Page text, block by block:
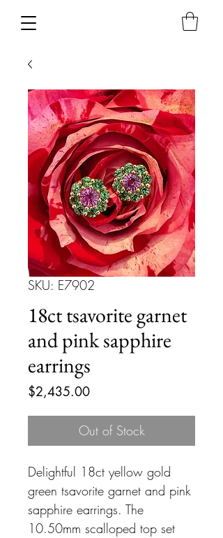
SKU: E7902
18ct tsavorite garnet
and pink sapphire
earrings
$2,435.00Price
Out of Stock
Delightful 18ct yellow gold
green tsavorite garnet and pink
sapphire earrings. The
10.50mm scalloped top set